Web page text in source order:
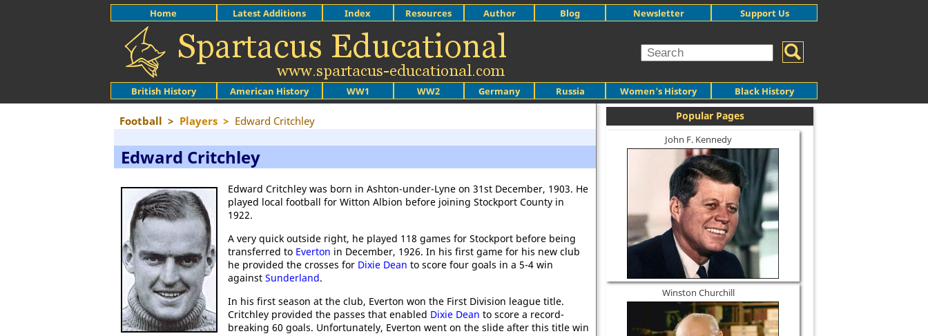
British History American History WW1 WW2 Germany Russia Women's History Black History
Home Latest Additions Index Resources Author Blog Newsletter Support Us
Football > Players > Edward Critchley
Edward Critchley
Edward Critchley was born in Ashton-under-Lyne on 31st December, 1903. He
played local football for Witton Albion before joining Stockport County in
1922.
A very quick outside right, he played 118 games for Stockport before being
transferred to Everton in December, 1926. In his first game for his new club
he provided the crosses for Dixie Dean to score four goals in a 5-4 win
against Sunderland.
In his first season at the club, Everton won the First Division league title.
Critchley provided the passes that enabled Dixie Dean to score a record-
breaking 60 goals. Unfortunately, Everton went on the slide after this title win
Popular Pages
John F. Kennedy
Winston Churchill